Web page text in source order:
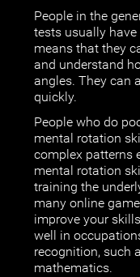
People in the
tests usually
means that they
and understand
angles. They can
quickly.
People who do
mental rotation
complex patterns
mental rotation
training the
many online
improve your
well in
recognition, such
mathematics.